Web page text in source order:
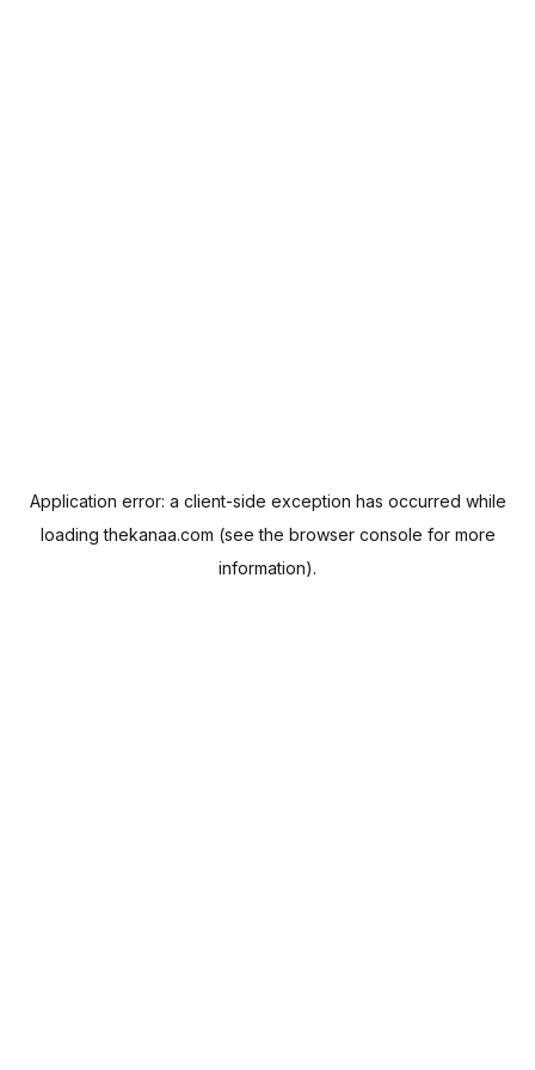
Application error: a client-side exception has occurred while
loadingthekanaa.com (see the browser console for more
information).